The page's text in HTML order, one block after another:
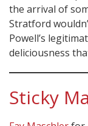
the arrival of
Stratford
Powell’s
deliciousness
Sticky